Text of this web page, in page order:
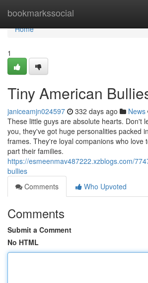
bookmarkssocial
Home
Home
1
Tiny American
janiceamjn024597 332 days ago News
These little guys are absolute hearts. Don't
you, they've got huge personalities packed
frames. They're loyal companions who love
part their families.
https://esmeenmav487222.xzblogs.com/
bullies
Comments
Who Upvoted
Comments
Submit a Comment
No HTML